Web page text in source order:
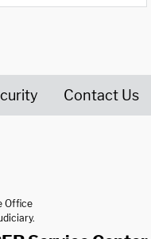
Contact Us
Office